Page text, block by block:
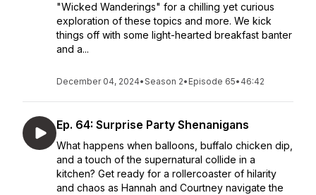
"Wicked Wanderings" for a chilling yet curious
exploration of these topics and more. We kick
things off with some light-hearted breakfast banter
and a...
December 04, 2024•Season 2• Episode 65• 46:42
Ep. 64: Surprise Party Shenanigans
What happens when balloons, buffalo chicken dip,
and a touch of the supernatural collide in a
kitchen? Get ready for a rollercoaster of hilarity
and chaos as Hannah and Courtney navigate the